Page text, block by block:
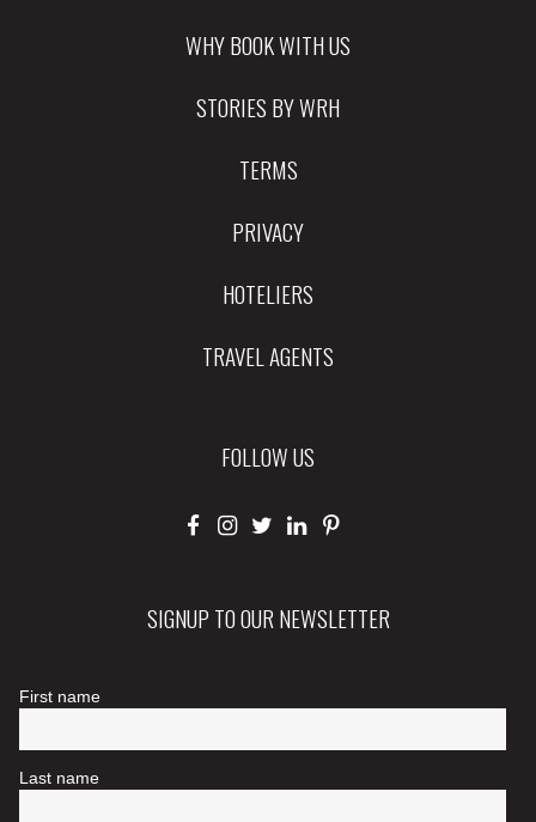
WHY BOOK WITH US
STORIES BY WRH
TERMS
PRIVACY
HOTELIERS
TRAVEL AGENTS
FOLLOW US
SIGNUP TO OUR NEWSLETTER